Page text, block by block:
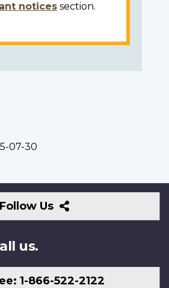
notices section.
07-30
Follow Us
Follow
Us
us.
1-866-522-2122